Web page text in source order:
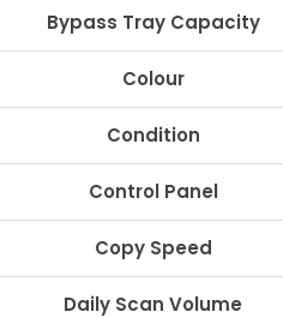
Bypass Tray Capacity
Colour
Condition
Control Panel
Copy Speed
Daily Scan Volume